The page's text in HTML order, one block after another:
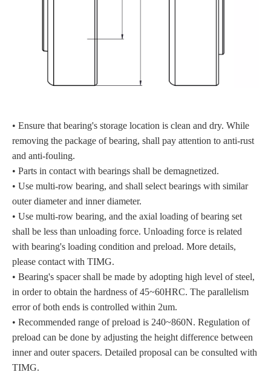
• Ensure that bearing's storage location is clean and dry. While
removing the package of bearing, shall pay attention to anti-rust
and anti-fouling.
• Parts in contact with bearings shall be demagnetized.
• Use multi-row bearing, and shall select bearings with similar
outer diameter and inner diameter.
• Use multi-row bearing, and the axial loading of bearing set
shall be less than unloading force. Unloading force is related
with bearing's loading condition and preload. More details,
please contact with TIMG.
• Bearing's spacer shall be made by adopting high level of steel,
in order to obtain the hardness of 45~60HRC. The parallelism
error of both ends is controlled within 2um.
• Recommended range of preload is 240~860N. Regulation of
preload can be done by adjusting the height difference between
inner and outer spacers. Detailed proposal can be consulted with
TIMG.